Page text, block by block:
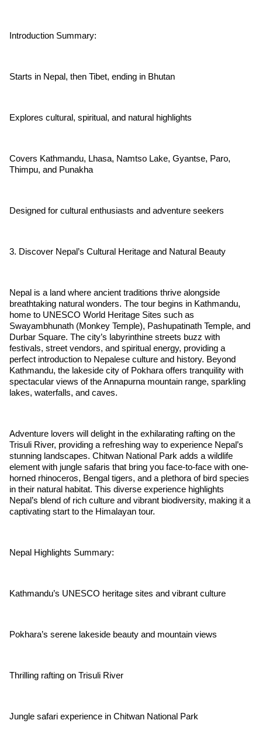
Introduction Summary:
Starts in Nepal, then Tibet, ending in Bhutan
Explores cultural, spiritual, and natural highlights
Covers Kathmandu, Lhasa, Namtso Lake, Gyantse, Paro,
Thimpu, and Punakha
Designed for cultural enthusiasts and adventure seekers
3. Discover Nepal’s Cultural Heritage and Natural Beauty
Nepal is a land where ancient traditions thrive alongside
breathtaking natural wonders. The tour begins in Kathmandu,
home to UNESCO World Heritage Sites such as
Swayambhunath (Monkey Temple), Pashupatinath Temple, and
Durbar Square. The city’s labyrinthine streets buzz with
festivals, street vendors, and spiritual energy, providing a
perfect introduction to Nepalese culture and history. Beyond
Kathmandu, the lakeside city of Pokhara offers tranquility with
spectacular views of the Annapurna mountain range, sparkling
lakes, waterfalls, and caves.
Adventure lovers will delight in the exhilarating rafting on the
Trisuli River, providing a refreshing way to experience Nepal’s
stunning landscapes. Chitwan National Park adds a wildlife
element with jungle safaris that bring you face-to-face with one-
horned rhinoceros, Bengal tigers, and a plethora of bird species
in their natural habitat. This diverse experience highlights
Nepal’s blend of rich culture and vibrant biodiversity, making it a
captivating start to the Himalayan tour.
Nepal Highlights Summary:
Kathmandu’s UNESCO heritage sites and vibrant culture
Pokhara’s serene lakeside beauty and mountain views
Thrilling rafting on Trisuli River
Jungle safari experience in Chitwan National Park